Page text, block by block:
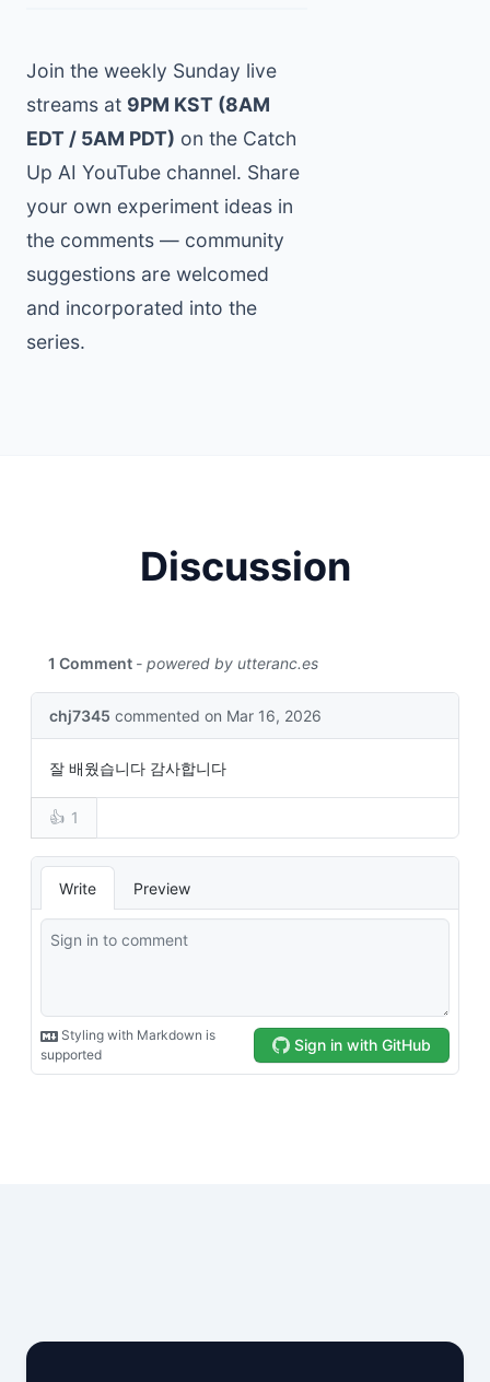
Join the weekly Sunday live
streams at 9PM KST (8AM
EDT / 5AM PDT) on the Catch
Up AI YouTube channel. Share
your own experiment ideas in
the comments — community
suggestions are welcomed
and incorporated into the
series.
Discussion